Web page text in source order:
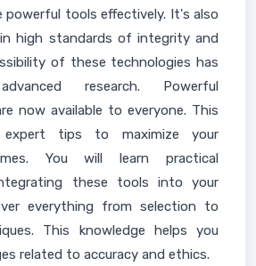
powerful tools effectively. It's also
high standards of integrity and
of these technologies has
research. Powerful
now available to everyone. This
expert tips to maximize your
You will learn practical
these tools into your
everything from selection to
This knowledge helps you
related to accuracy and ethics.